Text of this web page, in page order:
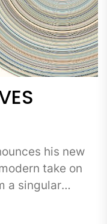
his new
take on
a singular